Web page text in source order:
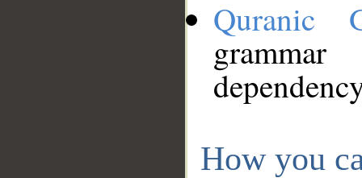
Quranic
How you